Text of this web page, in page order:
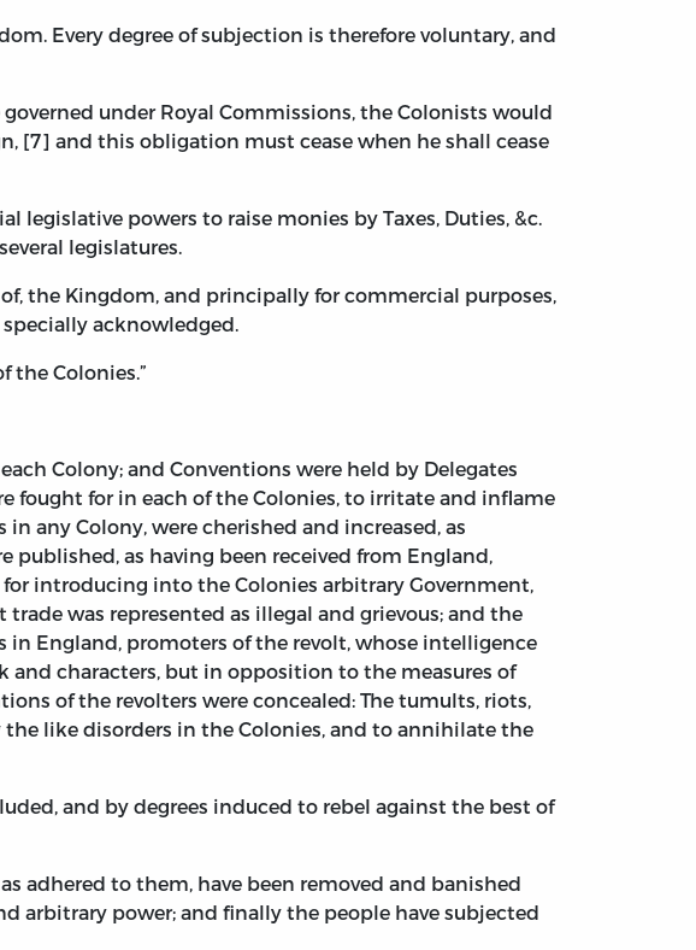
Every degree of subjection is therefore voluntary, and
under Royal Commissions, the Colonists would
[7] and this obligation must cease when he shall cease
legislative powers to raise monies by Taxes, Duties, &c.
legislatures.
the Kingdom, and principally for commercial purposes,
acknowledged.
the Colonies.”
Colony; and Conventions were held by Delegates
fought for in each of the Colonies, to irritate and inflame
any Colony, were cherished and increased, as
as having been received from England,
introducing into the Colonies arbitrary Government,
was represented as illegal and grievous; and the
in England, promoters of the revolt, whose intelligence
and characters, but in opposition to the measures of
of the revolters were concealed: The tumults, riots,
like disorders in the Colonies, and to annihilate the
and by degrees induced to rebel against the best of
adhered to them, have been removed and banished
power; and finally the people have subjected